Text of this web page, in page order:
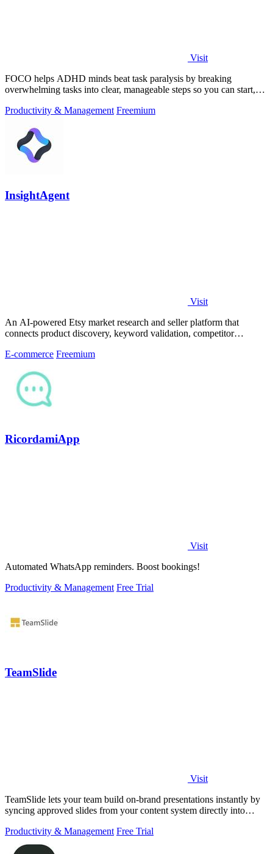
Visit
FOCO helps ADHD minds beat task paralysis by breaking
overwhelming tasks into clear, manageable steps so you can start,
Productivity & Management Freemium
InsightAgent
Visit
An AI-powered Etsy market research and seller platform that
connects product discovery, keyword validation, competitor
E-commerce Freemium
RicordamiApp
Visit
Automated WhatsApp reminders. Boost bookings!
Productivity & Management Free Trial
TeamSlide
Visit
TeamSlide lets your team build on-brand presentations instantly by
syncing approved slides from your content system directly into
Productivity & Management Free Trial